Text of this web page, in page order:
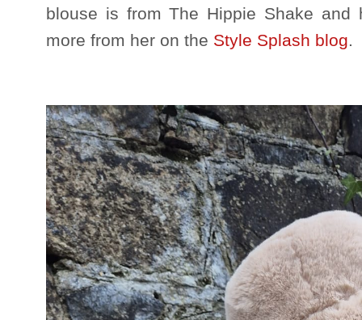
blouse is from The Hippie Shake and
more from her on the Style Splash blog.